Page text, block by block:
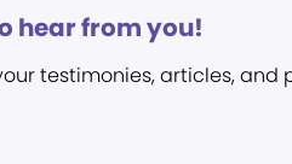
hear from you!
testimonies, articles, and